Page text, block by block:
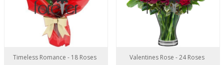
Timeless Romance - 18 Roses
Valentines Rose - 24 Roses